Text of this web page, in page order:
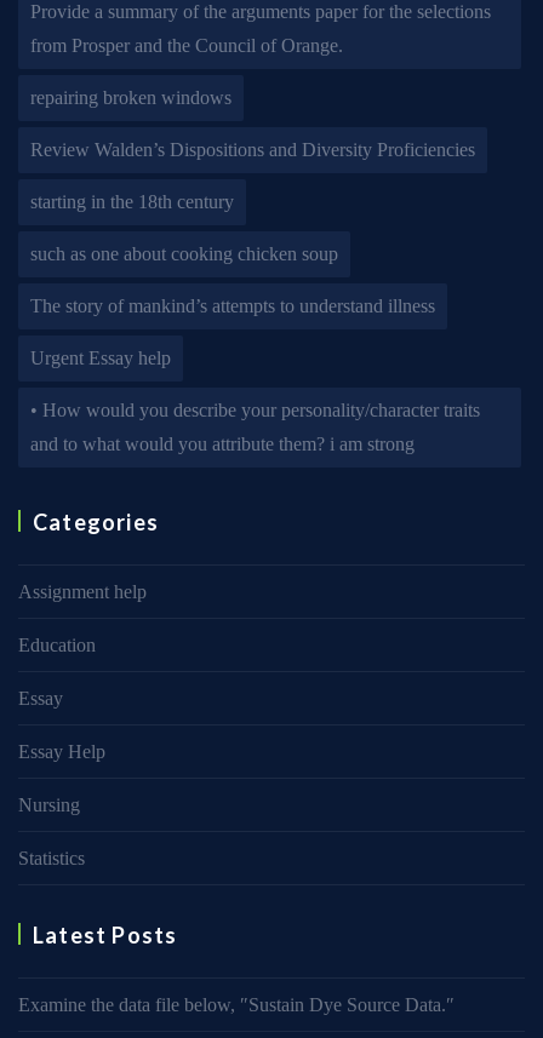
Provide a summary of the arguments paper for the selections
from Prosper and the Council of Orange.
repairing broken windows
Review Walden’s Dispositions and Diversity Proficiencies
starting in the 18th century
such as one about cooking chicken soup
The story of mankind’s attempts to understand illness
Urgent Essay help
• How would you describe your personality/character traits
and to what would you attribute them? i am strong
Categories
Assignment help
Education
Essay
Essay Help
Nursing
Statistics
Latest Posts
Examine the data file below, ″Sustain Dye Source Data.″